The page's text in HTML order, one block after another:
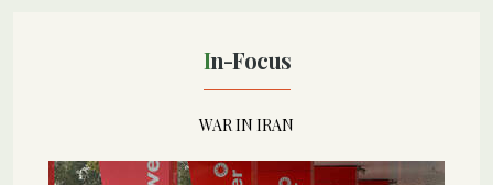
In-Focus
WAR IN IRAN